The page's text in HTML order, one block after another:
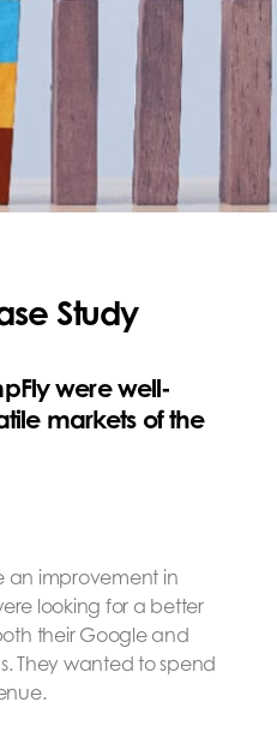
Study
were well-
markets of the
an improvement in
looking for a better
their Google and
They wanted to spend